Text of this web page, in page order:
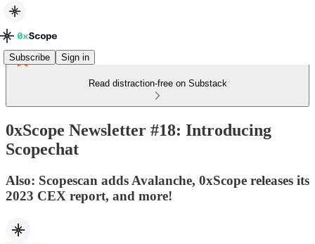
Subscribe Sign in
Read distraction-free on Substack
0xScope Newsletter #18: Introducing
Scopechat
Also: Scopescan adds Avalanche, 0xScope releases its
2023 CEX report, and more!